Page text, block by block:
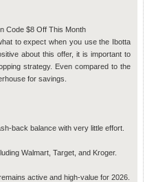
Code $8 Off This Month
to expect when you use the Ibotta
about this offer, it is important to
strategy. Even compared to the
for savings.
back balance with very little effort.
Walmart, Target, and Kroger.
active and high-value for 2026.